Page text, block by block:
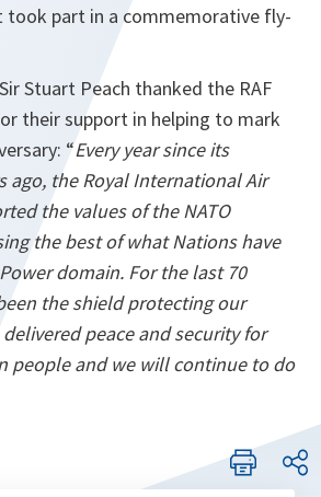
took part in a commemorative fly-
Stuart Peach thanked the RAF
their support in helping to mark
“Every year since its
ago, the Royal International Air
the values of the NATO
the best of what Nations have
domain. For the last 70
the shield protecting our
peace and security for
people and we will continue to do